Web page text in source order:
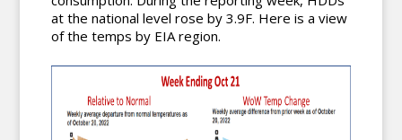
at the national level rose by 3.9F. Here is a view
of the temps by EIA region.